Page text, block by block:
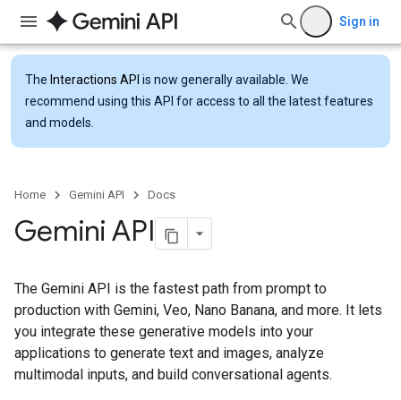
Sign in
The Interactions API is now generally available. We
recommend using this API for access to all the latest features
and models.
Home Gemini API Docs
Gemini API
The Gemini API is the fastest path from prompt to
production with Gemini, Veo, Nano Banana, and more. It lets
you integrate these generative models into your
applications to generate text and images, analyze
multimodal inputs, and build conversational agents.